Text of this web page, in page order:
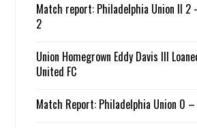
Match report: Philadelphia Union II 2
2
Union Homegrown Eddy Davis III
United FC
Match Report: Philadelphia Union 0 –